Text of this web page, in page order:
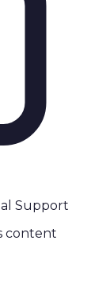
Support
content